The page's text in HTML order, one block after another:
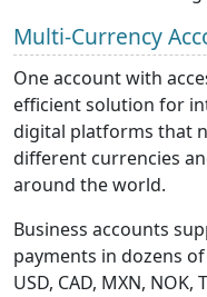
Multi-Currency
One account with
efficient solution for
digital platforms that
different currencies
around the world.
Business accounts
payments in dozens of
USD, CAD, MXN, NOK,